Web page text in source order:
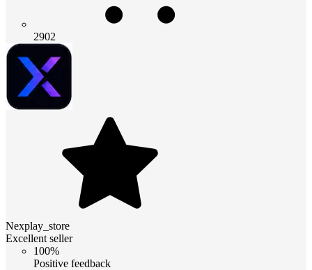
2902
Nexplay_store
Excellent seller
100%
Positive feedback